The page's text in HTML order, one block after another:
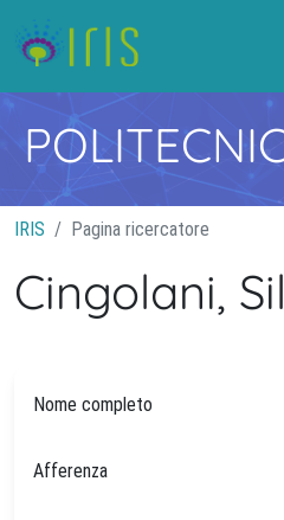
IRIS Pagina ricercatore
Cingolani,
Nome completo
Afferenza